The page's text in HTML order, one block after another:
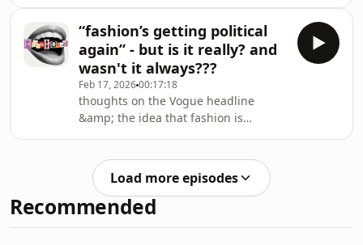
them
below:https://youtu.be/bvXaHms4oKshttps://
https://www.instagram.com/p/DU-
fL3xifry/?img_index=3Agro Studio:
https://www.instagram.com/p/DU-
ZydxEadl/?img_index=3Macy&#39;s
cig top:
https://www.instagram.com/p/DU-X-
4pDJKi/Coach bag charms:
https://www.instagram.com/p/DUpJonskz5Z/
“fashion’s getting political
again” - but is it really? and
wasn't it always???
Feb 17, 202600:17:18
thoughts on the Vogue headline
&amp; the idea that fashion is
celebrities and posting instagram
stories... 🥴Vogue article:
https://www.vogue.com/article/is-
fashion-getting-political-again⏱️
Load more episodes
Recommended